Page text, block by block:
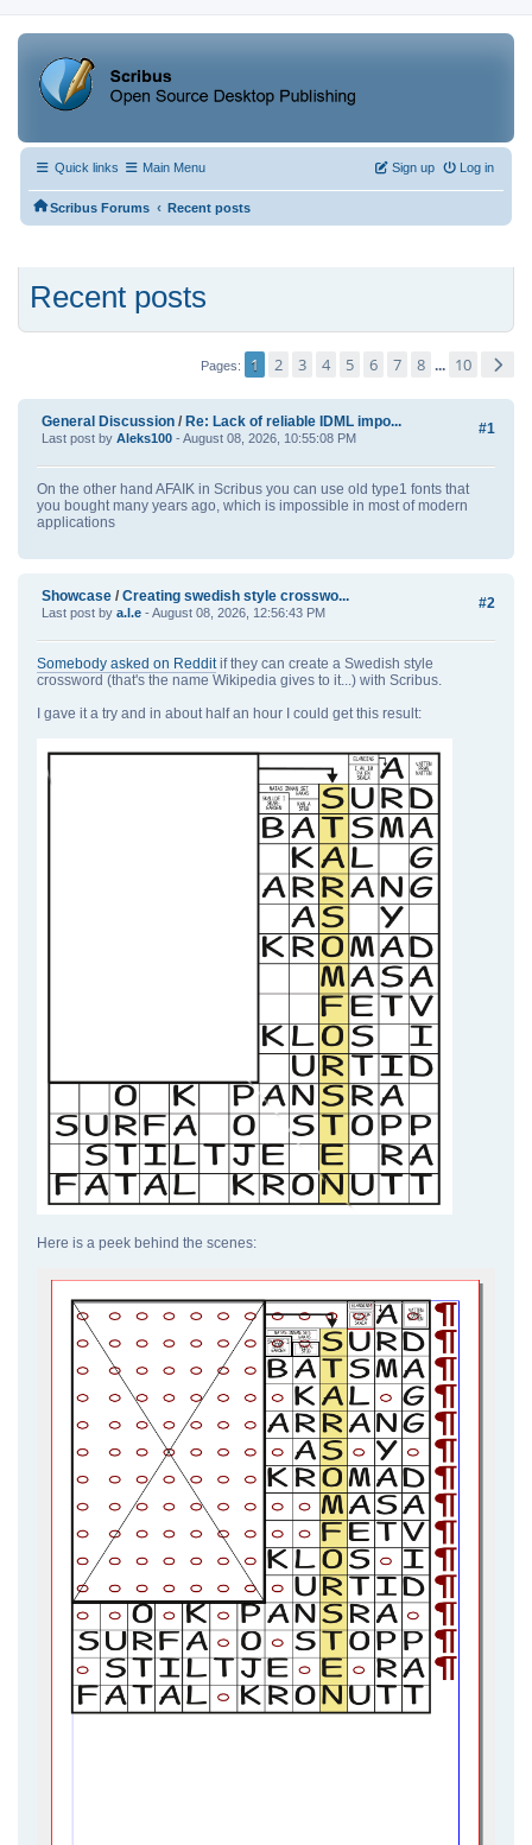
Quick links Main Menu Log in
Sign up
Scribus Forums ‹ Recent posts
Recent posts
Pages 1 2 3 4 5 6 7 8 ... 10
#1
General Discussion / Re: Lack of reliable IDML impo...
Last post by Aleks100 - August 08, 2026, 10:55:08 PM
On the other hand AFAIK in Scribus you can use old type1 fonts that
you bought many years ago, which is impossible in most of modern
applications
#2
Showcase / Creating swedish style crosswo...
Last post by a.l.e - August 08, 2026, 12:56:43 PM
Somebody asked on Redditif they can create a Swedish style
crossword (that's the name Wikipedia gives to it...) with Scribus.
I gave it a try and in about half an hour I could get this result:
Here is a peek behind the scenes: